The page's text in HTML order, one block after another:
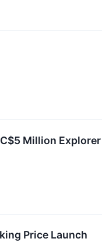
Million
Price Launch